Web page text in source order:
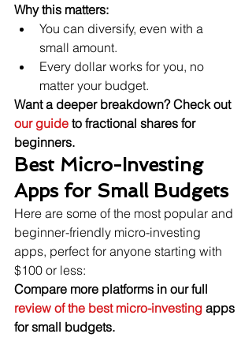
Why this matters:
You can diversify, even with a
small amount.
Every dollar works for you, no
matter your budget.
Want a deeper breakdown? Check out
our guide to fractional shares for
beginners.
Best Micro-Investing
Apps for Small Budgets
Here are some of the most popular and
beginner-friendly micro-investing
apps, perfect for anyone starting with
$100 or less:
Compare more platforms in our full
review of the best micro-investing apps
for small budgets.